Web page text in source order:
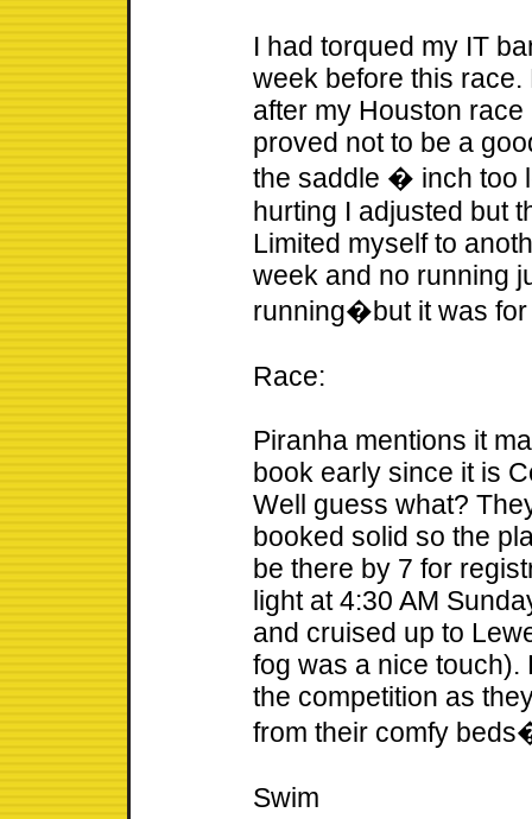
I had torqued my IT
week before this
after my Houston
proved not to be a
the saddle � inch too
hurting I adjusted but
Limited myself to
week and no running
running�but it was
Race:
Piranha mentions it
book early since it is
Well guess what?
booked solid so the
be there by 7 for
light at 4:30 AM
and cruised up to
fog was a nice
the competition as
from their comfy
Swim